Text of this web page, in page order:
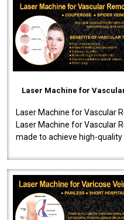
Laser Machine for
Laser Machine for Vascular
Laser Machine for Vascular
made to achieve high-